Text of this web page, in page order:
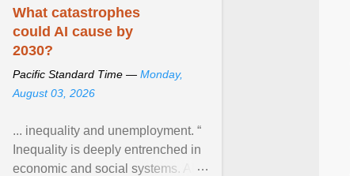
What catastrophes
could AI cause by
2030?
Pacific Standard Time — Monday,
August 03, 2026
... inequality and unemployment. “
Inequality is deeply entrenched in
economic and social systems. AI